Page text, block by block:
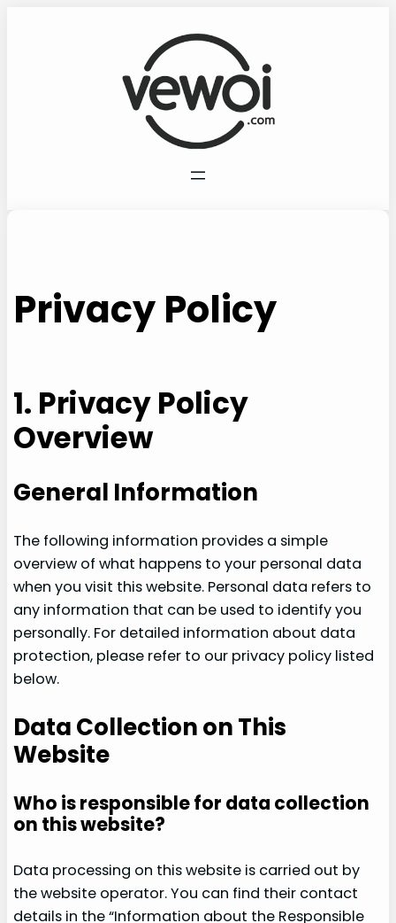
Privacy Policy
1. Privacy Policy
Overview
General Information
The following information provides a simple
overview of what happens to your personal data
when you visit this website. Personal data refers to
any information that can be used to identify you
personally. For detailed information about data
protection, please refer to our privacy policy listed
below.
Data Collection on This
Website
Who is responsible for data collection
on this website?
Data processing on this website is carried out by
the website operator. You can find their contact
details in the “Information about the Responsible